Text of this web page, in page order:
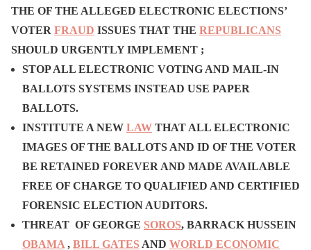
THE OF THE ALLEGED ELECTRONIC ELECTIONS’
VOTER FRAUD ISSUES THAT THE REPUBLICANS
SHOULD URGENTLY IMPLEMENT ;
STOP ALL ELECTRONIC VOTING AND MAIL-IN
BALLOTS SYSTEMS INSTEAD USE PAPER
BALLOTS.
INSTITUTE A NEW LAW THAT ALL ELECTRONIC
IMAGES OF THE BALLOTS AND ID OF THE VOTER
BE RETAINED FOREVER AND MADE AVAILABLE
FREE OF CHARGE TO QUALIFIED AND CERTIFIED
FORENSIC ELECTION AUDITORS.
THREAT OF GEORGE SOROS, BARRACK HUSSEIN
OBAMA , BILL GATES AND WORLD ECONOMIC